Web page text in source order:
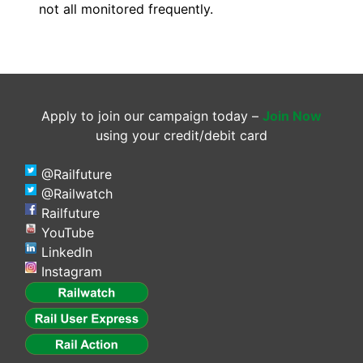
not all monitored frequently.
Apply to join our campaign today – Join Now
using your credit/debit card
@Railfuture
@Railwatch
Railfuture
YouTube
LinkedIn
Instagram